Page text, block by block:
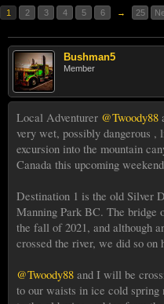
1 2 3 4 5 6 → 25
Bushman5
Member
Local Adventurer @Twoody88
very wet, possibly dangerous
excursion into the mountain
Canada this upcoming
Destination 1 is the old Silver
Manning Park BC. The bridge
the fall of 2021, and although
crossed the river, we did so on
@Twoody88 and I will be
to our waists in ice cold